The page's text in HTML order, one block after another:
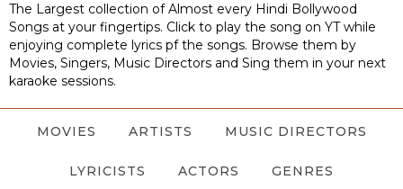
The Largest collection of Almost every Hindi Bollywood
Songs at your fingertips. Click to play the song on YT while
enjoying complete lyrics pf the songs. Browse them by
Movies, Singers, Music Directors and Sing them in your next
karaoke sessions.
MOVIES ARTISTS MUSIC DIRECTORS
LYRICISTS ACTORS GENRES